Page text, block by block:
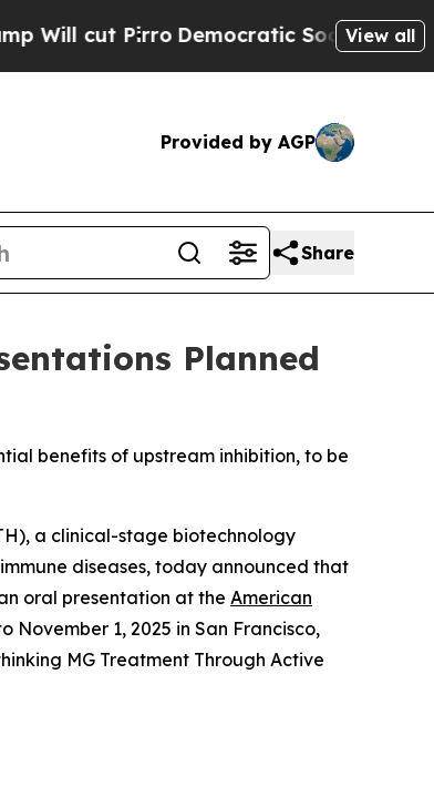
PirroDemocratic Socialists of America
View all
Provided by AGP
Share
Planned
benefits of upstream inhibition, to be
a clinical-stage biotechnology
diseases, today announced that
oral presentation at the American
November 1, 2025 in San Francisco,
MG Treatment Through Active